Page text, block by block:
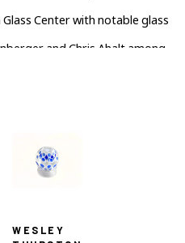
Center with notable glass
and Chris Ahalt among
WESLEY